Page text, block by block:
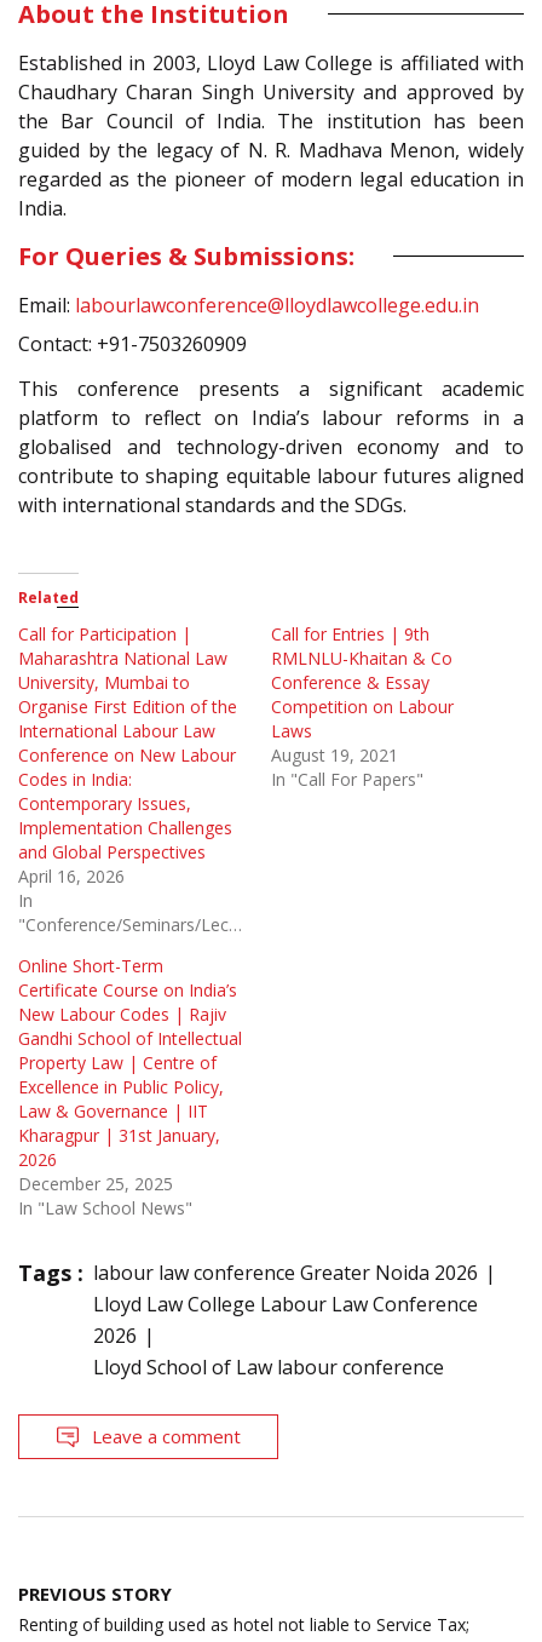
About the Institution
Established in 2003, Lloyd Law College is affiliated with
Chaudhary Charan Singh University and approved by
the Bar Council of India. The institution has been
guided by the legacy of N. R. Madhava Menon, widely
regarded as the pioneer of modern legal education in
India.
For Queries & Submissions:
Email: labourlawconference@lloydlawcollege.edu.in
Contact: +91-7503260909
This conference presents a significant academic
platform to reflect on India’s labour reforms in a
globalised and technology-driven economy and to
contribute to shaping equitable labour futures aligned
with international standards and the SDGs.
Related
Call for Participation |
Maharashtra National Law
University, Mumbai to
Organise First Edition of the
International Labour Law
Conference on New Labour
Codes in India:
Contemporary Issues,
Implementation Challenges
and Global Perspectives
April 16, 2026
In
"Conference/Seminars/Lectures"
Call for Entries | 9th
RMLNLU-Khaitan & Co
Conference & Essay
Competition on Labour
Laws
August 19, 2021
In "Call For Papers"
Online Short-Term
Certificate Course on India’s
New Labour Codes | Rajiv
Gandhi School of Intellectual
Property Law | Centre of
Excellence in Public Policy,
Law & Governance | IIT
Kharagpur | 31st January,
2026
December 25, 2025
In "Law School News"
Tags : labour law conference Greater Noida 2026
Lloyd Law College Labour Law Conference
2026
Lloyd School of Law labour conference
Leave a comment
Post
navigation
PREVIOUS STORY
Renting of building used as hotel not liable to Service Tax;